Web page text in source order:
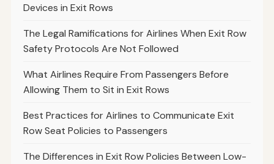
Devices in Exit Rows
The Legal Ramifications for Airlines When Exit Row
Safety Protocols Are Not Followed
What Airlines Require From Passengers Before
Allowing Them to Sit in Exit Rows
Best Practices for Airlines to Communicate Exit
Row Seat Policies to Passengers
The Differences in Exit Row Policies Between Low-